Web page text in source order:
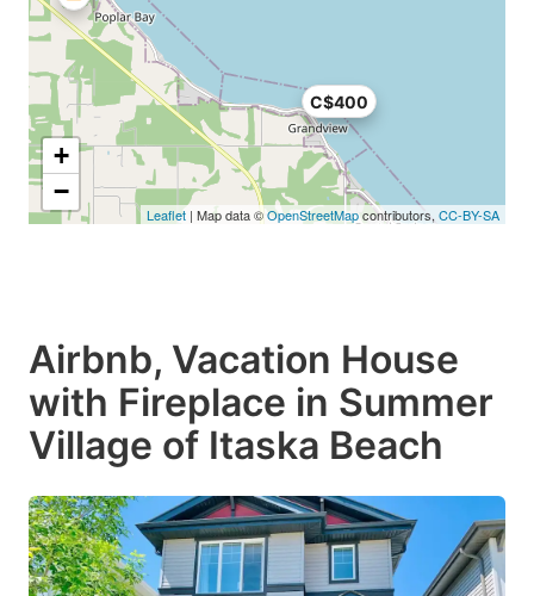
C$400
+
−
Leaflet | Map data ©OpenStreetMapcontributors, CC-BY-SA
Airbnb, Vacation House
with Fireplace in Summer
Village of Itaska Beach